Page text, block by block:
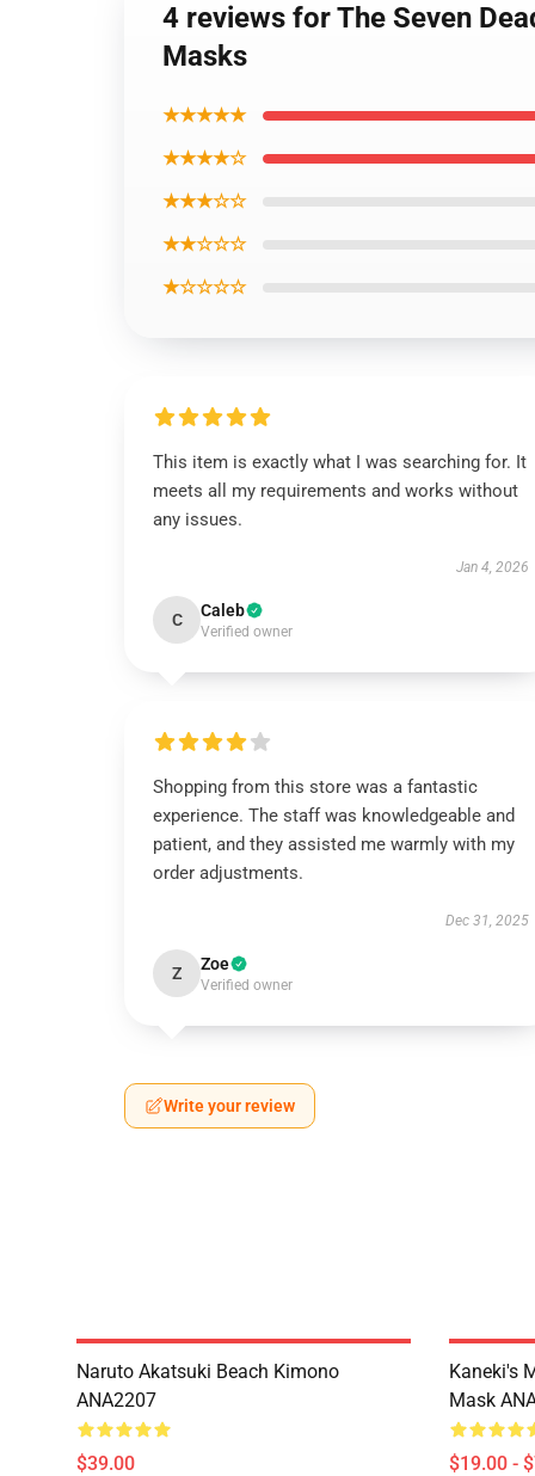
4 reviews for The Seven
Masks
★★★★★
★★★★☆
★★★☆☆
★★☆☆☆
★☆☆☆☆
This item is exactly what I was searching for. It
meets all my requirements and works without
any issues.
Jan 4, 2026
C Caleb
Verified owner
Shopping from this store was a fantastic
experience. The staff was knowledgeable and
patient, and they assisted me warmly with my
order adjustments.
Dec 31, 2025
Z Zoe
Verified owner
Write your review
Naruto Akatsuki Beach Kimono
ANA2207
$39.00
Kaneki's
Mask
$19.00 -